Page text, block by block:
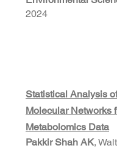
2024
Statistical Analysis
Molecular Networks
Metabolomics Data
Pakkir Shah AK,